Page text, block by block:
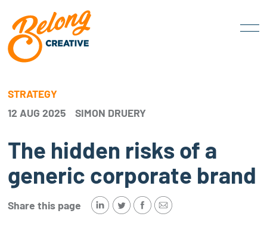
STRATEGY
12 AUG 2025
SIMON DRUERY
The hidden risks of a
generic corporate brand
Share this page